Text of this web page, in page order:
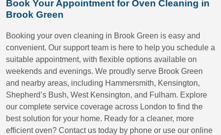
Book Your Appointment for Oven Cleaning in
Brook Green
Booking your oven cleaning in Brook Green is easy and
convenient. Our support team is here to help you schedule a
suitable appointment, with flexible options available on
weekends and evenings. We proudly serve Brook Green
and nearby areas, including Hammersmith, Kensington,
Shepherd’s Bush, West Kensington, and Fulham. Explore
our complete service coverage across London to find the
best solution for your home. Ready for a cleaner, more
efficient oven? Contact us today by phone or use our online